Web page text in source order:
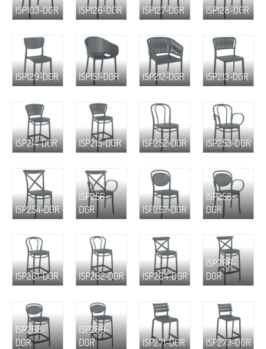
ISP103-DGR ISP126-DGR ISP127-DGR ISP128-DGR
ISP129-DGR ISP151-DGR ISP212-DGR ISP213-DGR
ISP214-DGR ISP215-DGR ISP252-DGR ISP253-DGR
ISP254-DGR
ISP256-
DGR
ISP257-DGR
ISP258-
DGR
ISP261-DGR ISP262-DGR ISP264-DGR
ISP266-
DGR
ISP268-
DGR
ISP269-
DGR
ISP271-DGR ISP273-DGR